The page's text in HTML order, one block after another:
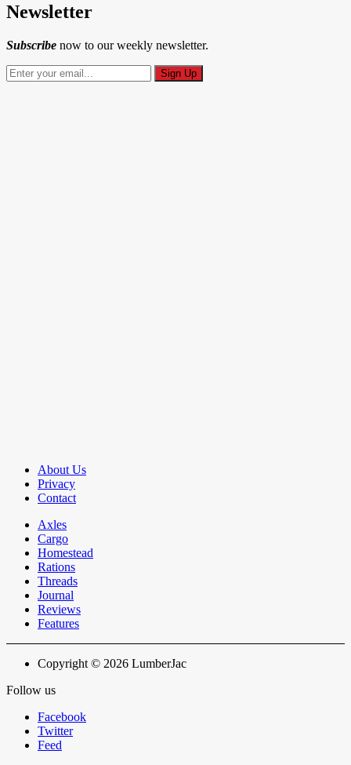
Newsletter
Subscribe now to our weekly newsletter.
About Us
Privacy
Contact
Axles
Cargo
Homestead
Rations
Threads
Journal
Reviews
Features
Copyright © 2026 LumberJac
Follow us
Facebook
Twitter
Feed